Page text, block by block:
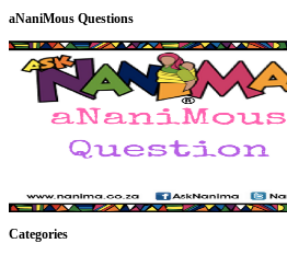
aNaniMous Questions
Categories